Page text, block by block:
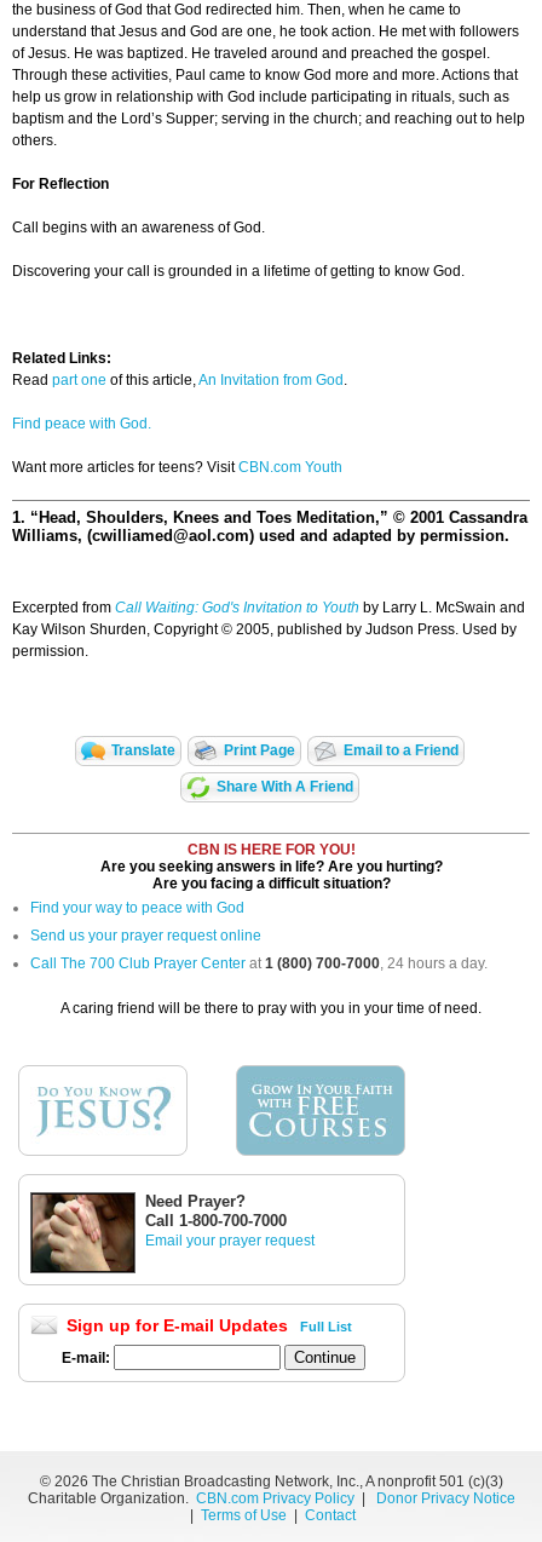
the business of God that God redirected him. Then, when he came to
understand that Jesus and God are one, he took action. He met with followers
of Jesus. He was baptized. He traveled around and preached the gospel.
Through these activities, Paul came to know God more and more. Actions that
help us grow in relationship with God include participating in rituals, such as
baptism and the Lord’s Supper; serving in the church; and reaching out to help
others.
For Reflection
Call begins with an awareness of God.
Discovering your call is grounded in a lifetime of getting to know God.
Related Links:
Read part one of this article,An Invitation from God .
Find peace with God.
Want more articles for teens? VisitCBN.com Youth
1. “Head, Shoulders, Knees and Toes Meditation,” © 2001 Cassandra
Williams, (cwilliamed@aol.com) used and adapted by permission.
Excerpted from Call Waiting: God's Invitation to Youth by Larry L. McSwain and
Kay Wilson Shurden, Copyright © 2005, published by Judson Press. Used by
permission.
Translate Print Page Email to a Friend
Share With A Friend
CBN IS HERE FOR YOU!
Are you seeking answers in life? Are you hurting?
Are you facing a difficult situation?
Find your way to peace with God
Send us your prayer request online
Call The 700 Club Prayer Center at1 (800) 700-7000, 24 hours a day.
A caring friend will be there to pray with you in your time of need.
Need Prayer?
Call 1-800-700-7000
Email your prayer request
Sign up for E-mail Updates Full List
E-mail:
© 2026 The Christian Broadcasting Network, Inc., A nonprofit 501 (c)(3)
Charitable Organization. CBN.com Privacy Policy|
Donor Privacy Notice
Terms of Use Contact